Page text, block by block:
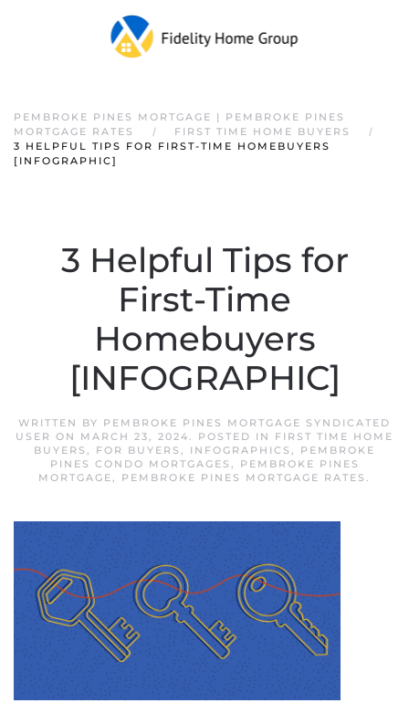
PEMBROKE PINES MORTGAGE | PEMBROKE PINES
MORTGAGE RATES
FIRST TIME HOME BUYERS
3 HELPFUL TIPS FOR FIRST-TIME HOMEBUYERS
[INFOGRAPHIC]
3 Helpful Tips for
First-Time
Homebuyers
[INFOGRAPHIC]
WRITTEN BY PEMBROKE PINES MORTGAGE SYNDICATED
USER ON MARCH 23, 2024. POSTED IN FIRST TIME HOME
BUYERS , FOR BUYERS , INFOGRAPHICS , PEMBROKE
PINES CONDO MORTGAGES ,
PEMBROKE PINES
MORTGAGE, PEMBROKE PINES MORTGAGE RATES .